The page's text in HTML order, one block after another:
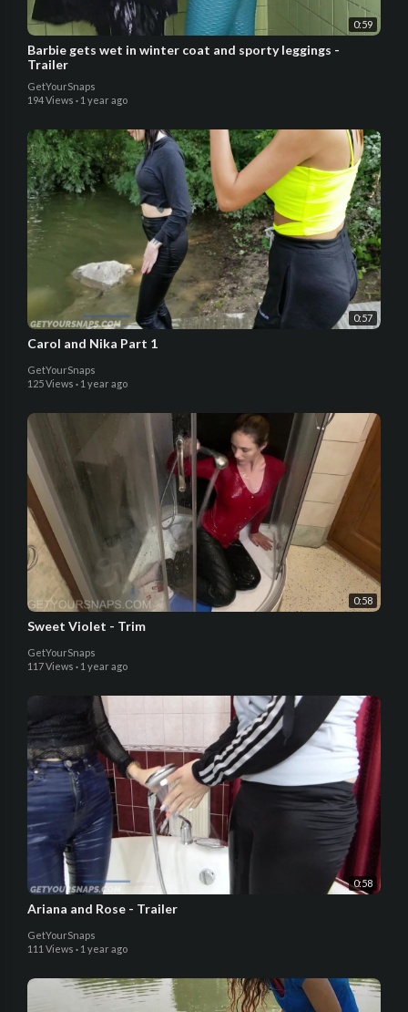
0:59
Barbie gets wet in winter coat and sporty leggings -
Trailer
GetYourSnaps
194 Views · 1 year ago
0:57
Carol and Nika Part 1
GetYourSnaps
125 Views · 1 year ago
0:58
Sweet Violet - Trim
GetYourSnaps
117 Views · 1 year ago
0:58
Ariana and Rose - Trailer
GetYourSnaps
111 Views · 1 year ago